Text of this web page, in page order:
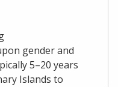
gender and
5–20 years
Islands to